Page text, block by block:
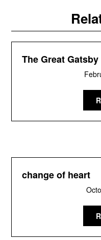
The Great Gatsby
change of heart